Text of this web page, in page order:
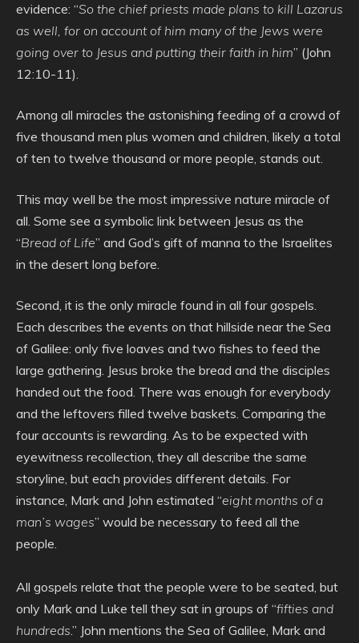
evidence: “So the chief priests made plans to kill Lazarus
as well, for on account of him many of the Jews were
going over to Jesus and putting their faith in him” (John
12:10-11).
Among all miracles the astonishing feeding of a crowd of
five thousand men plus women and children, likely a total
of ten to twelve thousand or more people, stands out.
This may well be the most impressive nature miracle of
all. Some see a symbolic link between Jesus as the
“Bread of Life” and God’s gift of manna to the Israelites
in the desert long before.
Second, it is the only miracle found in all four gospels.
Each describes the events on that hillside near the Sea
of Galilee: only five loaves and two fishes to feed the
large gathering. Jesus broke the bread and the disciples
handed out the food. There was enough for everybody
and the leftovers filled twelve baskets. Comparing the
four accounts is rewarding. As to be expected with
eyewitness recollection, they all describe the same
storyline, but each provides different details. For
instance, Mark and John estimated “eight months of a
man’s wages” would be necessary to feed all the
people.
All gospels relate that the people were to be seated, but
only Mark and Luke tell they sat in groups of “fifties and
hundreds.” John mentions the Sea of Galilee, Mark and